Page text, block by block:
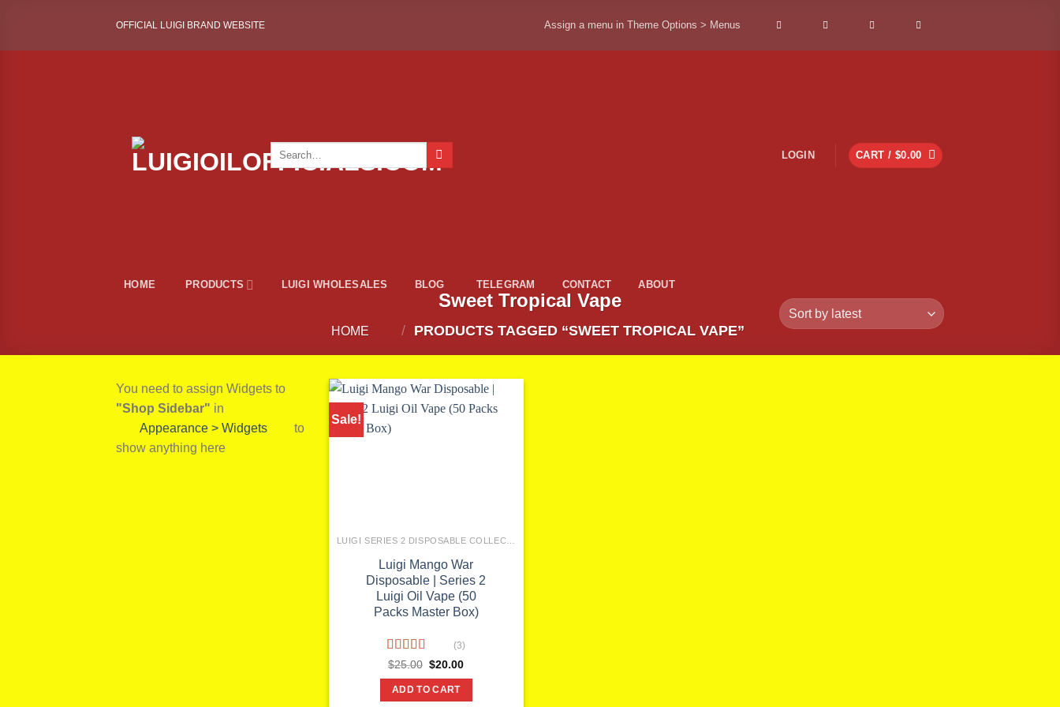
content
OFFICIAL LUIGI BRAND WEBSITE Assign a menu in Theme Options > Menus
Search
for:
LOGIN CART / $0.00
HOME PRODUCTS LUIGI WHOLESALES BLOG TELEGRAM CONTACT ABOUT
Sweet Tropical Vape
HOME / PRODUCTS TAGGED “SWEET TROPICAL VAPE”
You need to assign Widgets to
"Shop Sidebar" in
Appearance > Widgets
to
show anything here
Sale!
Luigi Mango War
Disposable | Series 2
Luigi Oil Vape (50
Packs Master Box)
Rated5.00
out of 5
(3)
$25.00 Original
was:
$25.00.
$20.00Current
ADD TO CART